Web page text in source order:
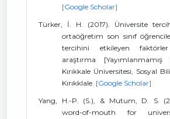
[Google Scholar]
Türker, İ. H. (2017). Üniversite
ortaöğretim son sınıf
tercihini etkileyen
araştırma
Kırıkkale Üniversitesi, Sosyal
Kırıkklale. [Google Scholar]
Yang, H.-P. (S.), & Mutum, D. S.
word-of-mouth for